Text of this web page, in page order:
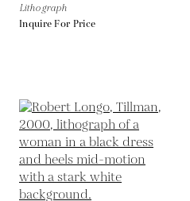
Lithograph
Inquire For Price